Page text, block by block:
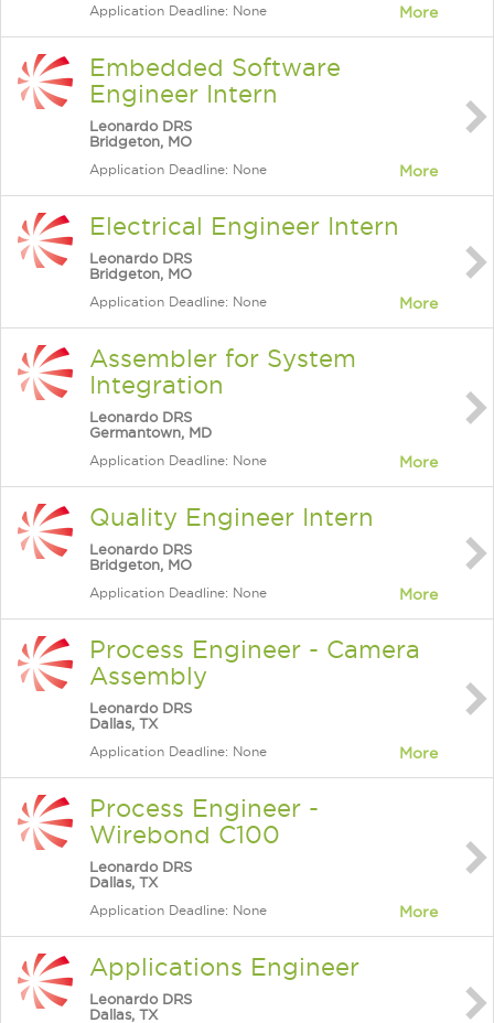
Application Deadline: None More
Embedded Software
Engineer Intern
Leonardo DRS
Bridgeton, MO
Application Deadline: None More
Electrical Engineer Intern
Leonardo DRS
Bridgeton, MO
Application Deadline: None More
Assembler for System
Integration
Leonardo DRS
Germantown, MD
Application Deadline: None More
Quality Engineer Intern
Leonardo DRS
Bridgeton, MO
Application Deadline: None More
Process Engineer - Camera
Assembly
Leonardo DRS
Dallas, TX
Application Deadline: None More
Process Engineer -
Wirebond C100
Leonardo DRS
Dallas, TX
Application Deadline: None More
Applications Engineer
Leonardo DRS
Dallas, TX